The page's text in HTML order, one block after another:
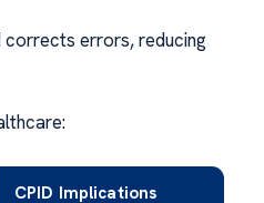
corrects errors, reducing
CPID Implications